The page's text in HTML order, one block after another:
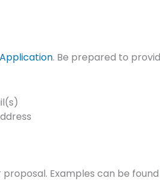
. Be prepared to
Examples can be found